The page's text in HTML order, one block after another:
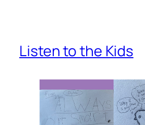
Listen to the Kids